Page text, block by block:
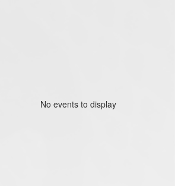
No events to display